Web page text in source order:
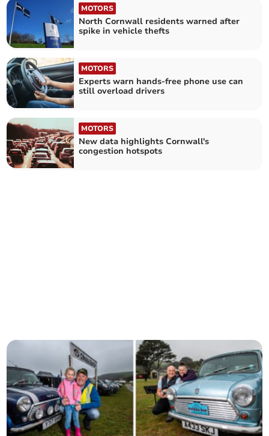
MOTORS
North Cornwall residents warned after
spike in vehicle thefts
MOTORS
Experts warn hands-free phone use can
still overload drivers
MOTORS
New data highlights Cornwall's
congestion hotspots